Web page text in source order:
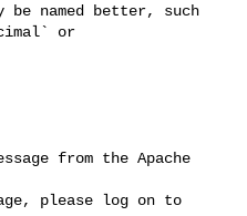
or
from the Apache
please log on to